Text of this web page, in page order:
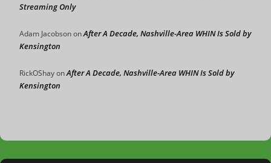
Streaming Only
Adam JacobsononAfter A Decade, Nashville-Area WHIN Is Sold by
Kensington
RickOShayonAfter A Decade, Nashville-Area WHIN Is Sold by
Kensington